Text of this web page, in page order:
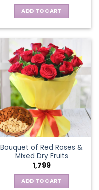
ADD TO CART
Bouquet of Red Roses &
Mixed Dry Fruits
1,799
ADD TO CART